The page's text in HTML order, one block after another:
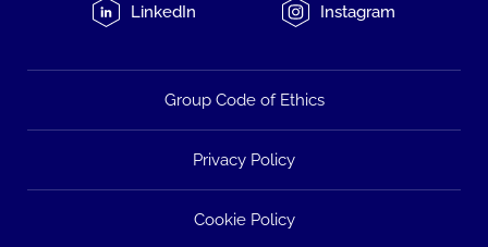
LinkedIn Instagram
Group Code of Ethics
Privacy Policy
Cookie Policy